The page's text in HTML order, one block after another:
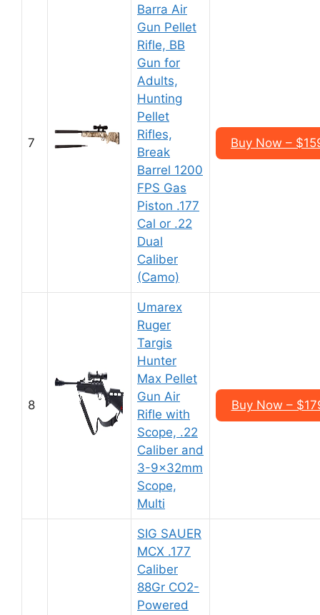
7
Barra Air
Gun Pellet
Rifle, BB
Gun for
Adults,
Hunting
Pellet
Rifles,
Break
Barrel 1200
FPS Gas
Piston .177
Cal or .22
Dual
Caliber
(Camo)
Buy Now –
8
Umarex
Ruger
Targis
Hunter
Max Pellet
Gun Air
Rifle with
Scope, .22
Caliber and
3-9x32mm
Scope,
Multi
Buy Now –
SIG SAUER
MCX .177
Caliber
88Gr CO2-
Powered